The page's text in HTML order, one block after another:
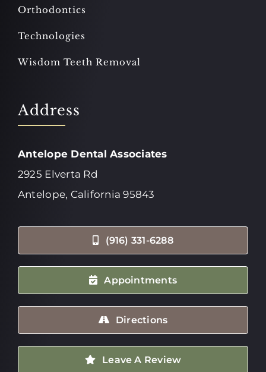
Orthodontics
Technologies
Wisdom Teeth Removal
Address
Antelope Dental Associates
2925 Elverta Rd
Antelope, California 95843
(916) 331-6288
Appointments
Directions
Leave A Review